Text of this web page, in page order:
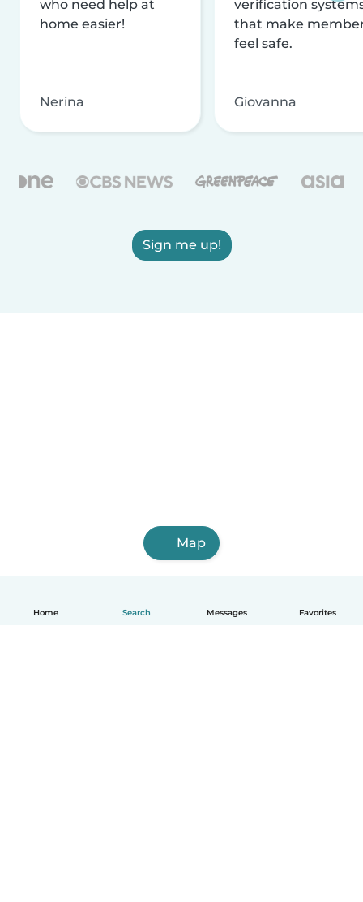
Home Search Messages Favorites
who need help at
home easier!
Nerina
verification
that make
feel safe.
Giovanna
Sign me up!
Map